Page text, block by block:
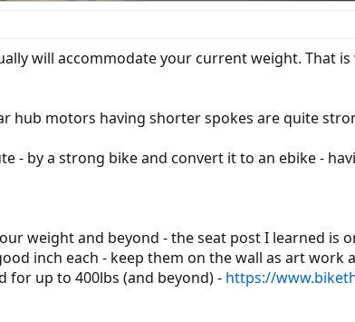
will accommodate your current weight. That
hub motors having shorter spokes are quite
- by a strong bike and convert it to an ebike -
weight and beyond - the seat post I learned
inch each - keep them on the wall as art
for up to 400lbs (and beyond) - https://